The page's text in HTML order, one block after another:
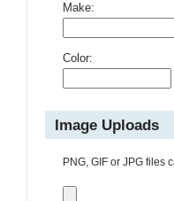
Make:
Color:
Image Uploads
PNG, GIF or JPG files